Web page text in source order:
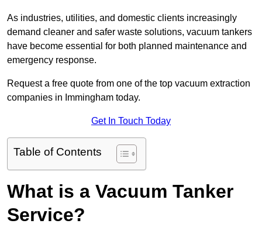
As industries, utilities, and domestic clients increasingly
demand cleaner and safer waste solutions, vacuum tankers
have become essential for both planned maintenance and
emergency response.
Request a free quote from one of the top vacuum extraction
companies in Immingham today.
Get In Touch Today
Table of Contents
What is a Vacuum Tanker
Service?